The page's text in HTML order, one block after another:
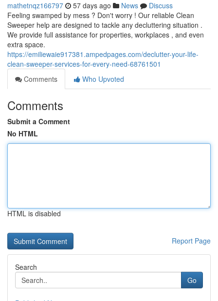
mathetnqz166797 57 days ago News
Discuss
Feeling swamped by mess ? Don't worry ! Our reliable Clean
Sweeper help are designed to tackle any decluttering situation .
We provide full assistance for properties, workplaces , and even
extra space.
https://emiliewaie917381.ampedpages.com/declutter-your-life-
clean-sweeper-services-for-every-need-68761501
Comments
Who Upvoted
Comments
Submit a Comment
No HTML
HTML is disabled
Report Page
Search
Go